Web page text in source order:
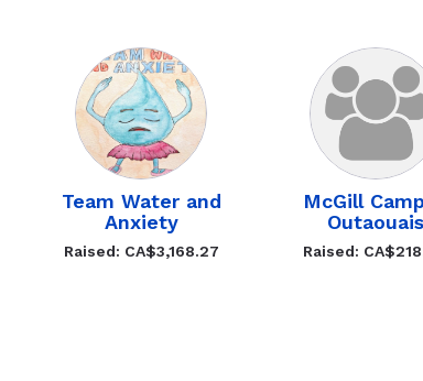
Team Water and
Anxiety
Raised: CA$3,168.27
McGill
Outaouais
Raised: